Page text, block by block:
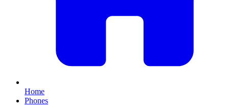
Home
Phones